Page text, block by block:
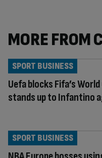
MORE FROM
Uefa blocks Fifa’s
stands up to Infantino
SPORT BUSINESS
SPORT BUSINESS